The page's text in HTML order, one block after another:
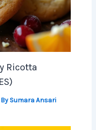
Ricotta
Sumara Ansari